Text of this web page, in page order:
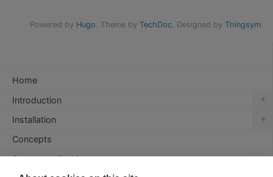
Powered by Hugo. Theme by TechDoc. Designed by Thingsym.
Home
Introduction
+
Installation +
Concepts
Supported Entities